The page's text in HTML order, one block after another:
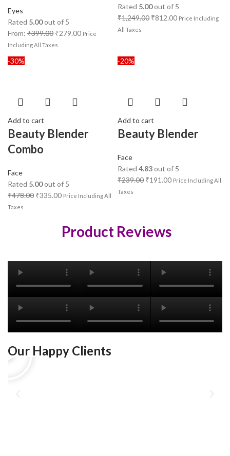
Eyes
Rated 5.00out of 5
From: ₹399.00 ₹279.00 Price
Including All Taxes
Rated 5.00out of 5
₹1,249.00 ₹812.00 Price Including
All Taxes
-30%
Add to cart
Beauty Blender
Combo
Face
Rated 5.00out of 5
₹478.00 ₹335.00 Price Including All
Taxes
-20%
Add to cart
Beauty Blender
Face
Rated 4.83out of 5
₹239.00 ₹191.00 Price Including All
Taxes
Product Reviews
Our Happy Clients